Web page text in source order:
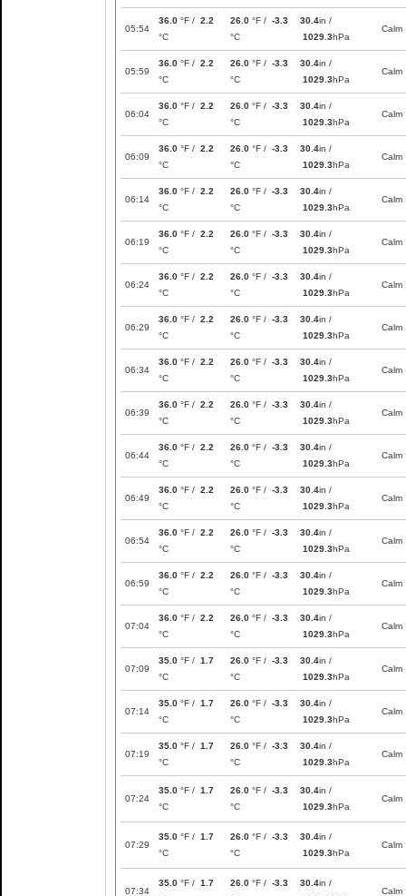
05:54
36.0 °F / 2.2
°C
26.0 °F / -3.3
°C
30.4in /
1029.3hPa
Calm
05:59
36.0 °F / 2.2
°C
26.0 °F / -3.3
°C
30.4in /
1029.3hPa
Calm
06:04
36.0 °F / 2.2
°C
26.0 °F / -3.3
°C
30.4in /
1029.3hPa
Calm
06:09
36.0 °F / 2.2
°C
26.0 °F / -3.3
°C
30.4in /
1029.3hPa
Calm
06:14
36.0 °F / 2.2
°C
26.0 °F / -3.3
°C
30.4in /
1029.3hPa
Calm
06:19
36.0 °F / 2.2
°C
26.0 °F / -3.3
°C
30.4in /
1029.3hPa
Calm
06:24
36.0 °F / 2.2
°C
26.0 °F / -3.3
°C
30.4in /
1029.3hPa
Calm
06:29
36.0 °F / 2.2
°C
26.0 °F / -3.3
°C
30.4in /
1029.3hPa
Calm
06:34
36.0 °F / 2.2
°C
26.0 °F / -3.3
°C
30.4in /
1029.3hPa
Calm
06:39
36.0 °F / 2.2
°C
26.0 °F / -3.3
°C
30.4in /
1029.3hPa
Calm
06:44
36.0 °F / 2.2
°C
26.0 °F / -3.3
°C
30.4in /
1029.3hPa
Calm
06:49
36.0 °F / 2.2
°C
26.0 °F / -3.3
°C
30.4in /
1029.3hPa
Calm
06:54
36.0 °F / 2.2
°C
26.0 °F / -3.3
°C
30.4in /
1029.3hPa
Calm
06:59
36.0 °F / 2.2
°C
26.0 °F / -3.3
°C
30.4in /
1029.3hPa
Calm
07:04
36.0 °F / 2.2
°C
26.0 °F / -3.3
°C
30.4in /
1029.3hPa
Calm
07:09
35.0 °F / 1.7
°C
26.0 °F / -3.3
°C
30.4in /
1029.3hPa
Calm
07:14
35.0 °F / 1.7
°C
26.0 °F / -3.3
°C
30.4in /
1029.3hPa
Calm
07:19
35.0 °F / 1.7
°C
26.0 °F / -3.3
°C
30.4in /
1029.3hPa
Calm
07:24
35.0 °F / 1.7
°C
26.0 °F / -3.3
°C
30.4in /
1029.3hPa
Calm
07:29
35.0 °F / 1.7
°C
26.0 °F / -3.3
°C
30.4in /
1029.3hPa
Calm
07:34
35.0 °F / 1.7
26.0 °F / -3.3
30.4in /
Calm